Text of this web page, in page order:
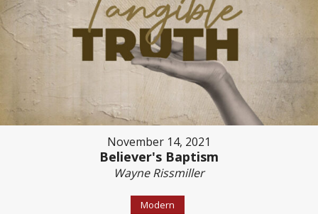
November 14, 2021
Believer's Baptism
Wayne Rissmiller
Modern